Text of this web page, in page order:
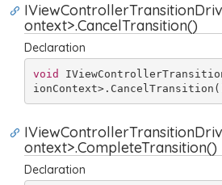
ontext>.CancelTransition()
Declaration
void
ontext>.CompleteTransition()
Declaration